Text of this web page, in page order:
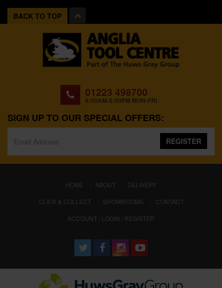
BACK TO TOP
01223 498700
8:00AM-5:00PM MON-FRI
SIGN UP TO OUR SPECIAL OFFERS:
REGISTER
HOME (CURRENT)
ABOUT
DELIVERY
CLICK & COLLECT
SHOWROOMS
CONTACT
ACCOUNT : LOGIN / REGISTER